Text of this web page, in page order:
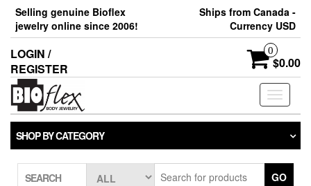
Skip
the
content
Selling genuine Bioflex
jewelry online since 2006!
Ships from Canada -
Currency USD
LOGIN /
REGISTER
0
$0.00
Toggle
SHOP BY CATEGORY
SEARCH GO